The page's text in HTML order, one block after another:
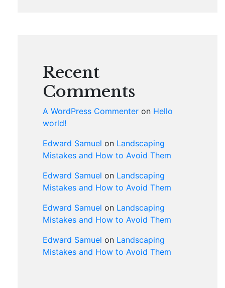
Recent
Comments
A WordPress Commenter on Hello
world!
Edward Samuel on Landscaping
Mistakes and How to Avoid Them
Edward Samuel on Landscaping
Mistakes and How to Avoid Them
Edward Samuel on Landscaping
Mistakes and How to Avoid Them
Edward Samuel on Landscaping
Mistakes and How to Avoid Them